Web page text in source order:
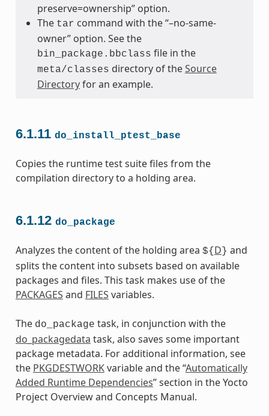
preserve=ownership” option.
The tar command with the “–no-same-
owner” option. See the
bin_package.bbclass file in the
meta/classes directory of theSource
Directoryfor an example.
6.1.11 do_install_ptest_base
Copies the runtime test suite files from the
compilation directory to a holding area.
6.1.12 do_package
Analyzes the content of the holding area ${ D } and
splits the content into subsets based on available
packages and files. This task makes use of the
PACKAGES and FILES variables.
The do_package task, in conjunction with the
do_packagedata task, also saves some important
package metadata. For additional information, see
the PKGDESTWORKvariable and the “Automatically
Added Runtime Dependencies” section in the Yocto
Project Overview and Concepts Manual.